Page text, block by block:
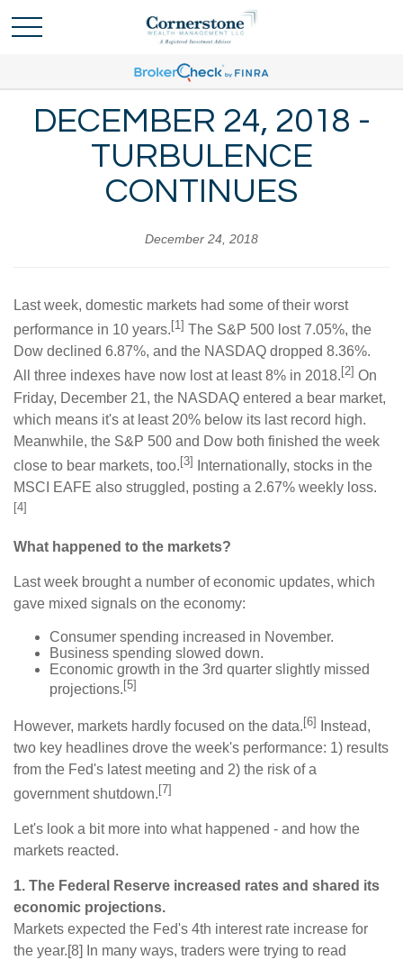
DECEMBER 24, 2018 -
TURBULENCE
CONTINUES
December 24, 2018
Last week, domestic markets had some of their worst
performance in 10 years. [1] The S&P 500 lost 7.05%, the
Dow declined 6.87%, and the NASDAQ dropped 8.36%.
All three indexes have now lost at least 8% in 2018. [2] On
Friday, December 21, the NASDAQ entered a bear market,
which means it's at least 20% below its last record high.
Meanwhile, the S&P 500 and Dow both finished the week
close to bear markets, too.[3]
Internationally, stocks in the
MSCI EAFE also struggled, posting a 2.67% weekly loss.
[4]
What happened to the markets?
Last week brought a number of economic updates, which
gave mixed signals on the economy:
Consumer spending increased in November.
Business spending slowed down.
Economic growth in the 3rd quarter slightly missed
projections. [5]
However, markets hardly focused on the data.[6]
Instead,
two key headlines drove the week's performance: 1) results
from the Fed's latest meeting and 2) the risk of a
government shutdown. [7]
Let's look a bit more into what happened - and how the
markets reacted.
1. The Federal Reserve increased rates and shared its
economic projections.
Markets expected the Fed's 4th interest rate increase for
the year.[8] In many ways, traders were trying to read